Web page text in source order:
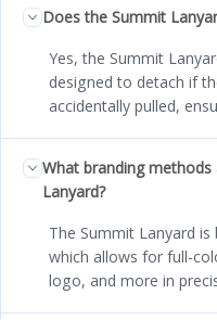
Does the Summit
Yes, the Summit
designed to detach if
accidentally pulled,
What branding
Lanyard?
The Summit Lanyard
which allows for full-
logo, and more in